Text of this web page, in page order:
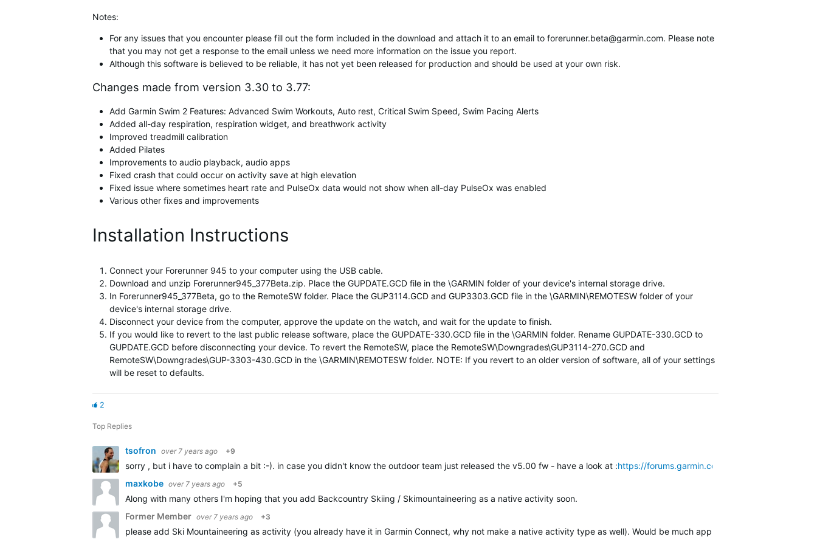
Notes:
For any issues that you encounter please fill out the form included in the download and attach it to an email to forerunner.beta@garmin.com. Please note
that you may not get a response to the email unless we need more information on the issue you report.
Although this software is believed to be reliable, it has not yet been released for production and should be used at your own risk.
Changes made from version 3.30 to 3.77:
Add Garmin Swim 2 Features: Advanced Swim Workouts, Auto rest, Critical Swim Speed, Swim Pacing Alerts
Added all-day respiration, respiration widget, and breathwork activity
Improved treadmill calibration
Added Pilates
Improvements to audio playback, audio apps
Fixed crash that could occur on activity save at high elevation
Fixed issue where sometimes heart rate and PulseOx data would not show when all-day PulseOx was enabled
Various other fixes and improvements
Installation Instructions
Connect your Forerunner 945 to your computer using the USB cable.
Download and unzip Forerunner945_377Beta.zip. Place the GUPDATE.GCD file in the \GARMIN folder of your device's internal storage drive.
In Forerunner945_377Beta, go to the RemoteSW folder. Place the GUP3114.GCD and GUP3303.GCD file in the \GARMIN\REMOTESW folder of your
device's internal storage drive.
Disconnect your device from the computer, approve the update on the watch, and wait for the update to finish.
If you would like to revert to the last public release software, place the GUPDATE-330.GCD file in the \GARMIN folder. Rename GUPDATE-330.GCD to
GUPDATE.GCD before disconnecting your device. To revert the RemoteSW, place the RemoteSW\Downgrades\GUP3114-270.GCD and
RemoteSW\Downgrades\GUP-3303-430.GCD in the \GARMIN\REMOTESW folder. NOTE: If you revert to an older version of software, all of your settings
will be reset to defaults.
2
Top Replies
tsofron over 7 years ago +9
sorry , but i have to complain a bit :-). in case you didn't know the outdoor team just released the v5.00 fw - have a look at :https://forums.garmin.com/outdoor-recreation/
maxkobe over 7 years ago +5
Along with many others I'm hoping that you add Backcountry Skiing / Skimountaineering as a native activity soon.
Former Member over 7 years ago +3
please add Ski Mountaineering as activity (you already have it in Garmin Connect, why not make a native activity type as well). Would be much appreciated! (Ski Touring,